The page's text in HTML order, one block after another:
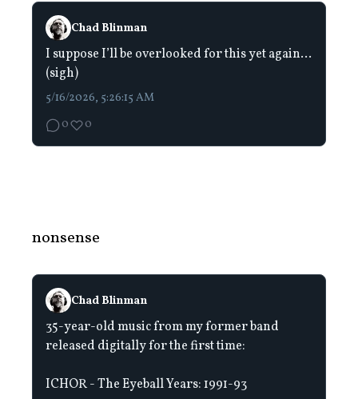
Chad Blinman
I suppose I’ll be overlooked for this yet again…
(sigh)
5/16/2026, 5:26:15 AM
0
0
nonsense
Chad Blinman
35-year-old music from my former band
released digitally for the first time:
ICHOR - The Eyeball Years: 1991-93